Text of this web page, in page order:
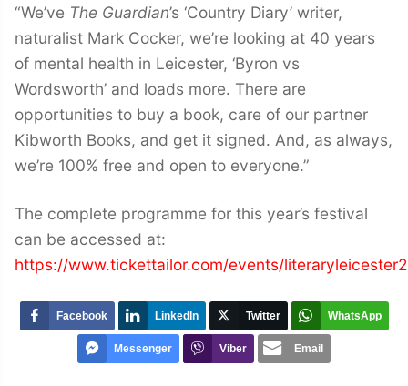
“We’ve The Guardian’s ‘Country Diary’ writer,
naturalist Mark Cocker, we’re looking at 40 years
of mental health in Leicester, ‘Byron vs
Wordsworth’ and loads more. There are
opportunities to buy a book, care of our partner
Kibworth Books, and get it signed. And, as always,
we’re 100% free and open to everyone.”
The complete programme for this year’s festival
can be accessed at:
https://www.tickettailor.com/events/
Facebook LinkedIn Twitter WhatsApp
Messenger Viber Email